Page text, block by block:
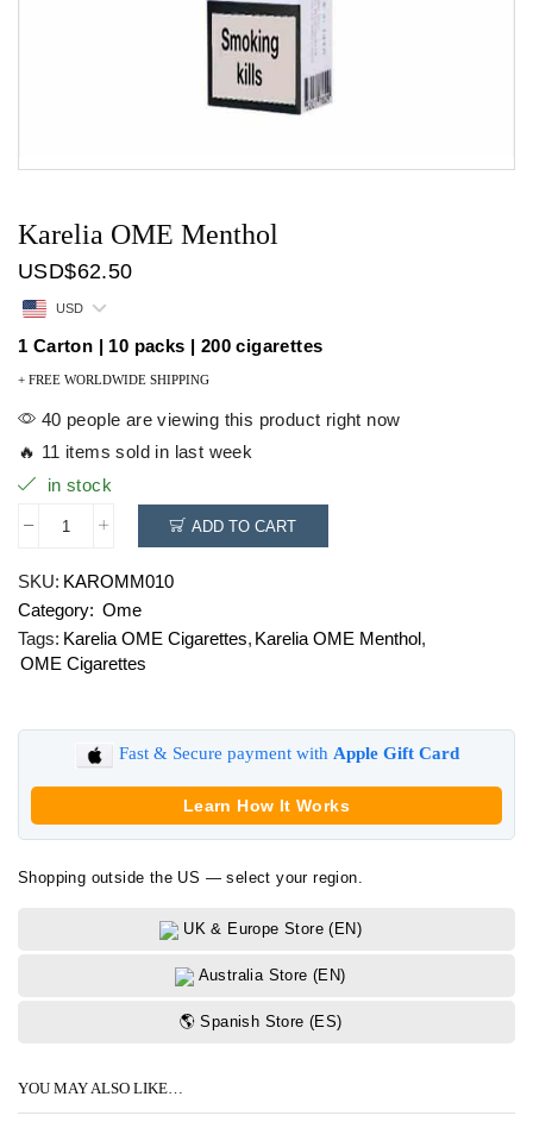
Karelia OME Menthol
USD$62.50
USD
1 Carton | 10 packs | 200 cigarettes
+ FREE WORLDWIDE SHIPPING
40 people are viewing this product right now
🔥 11 items sold in last week
in stock
Karelia
Menthol
quantity
ADD TO CART
SKU: KAROMM010
Category: Ome
Tags: Karelia OME Cigarettes, Karelia OME Menthol,
OME Cigarettes
Fast & Secure payment with Apple Gift Card
Learn How It Works
Shopping outside the US — select your region.
UK & Europe Store (EN)
Australia Store (EN)
🌎 Spanish Store (ES)
YOU MAY ALSO LIKE…